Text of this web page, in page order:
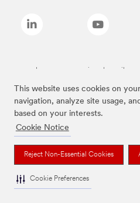
This website uses cookies on
navigation, analyze site usage,
based on your interests.
Cookie Notice
Reject Non-Essential Cookies
Cookie Preferences
Las marcas mencionadas arriba